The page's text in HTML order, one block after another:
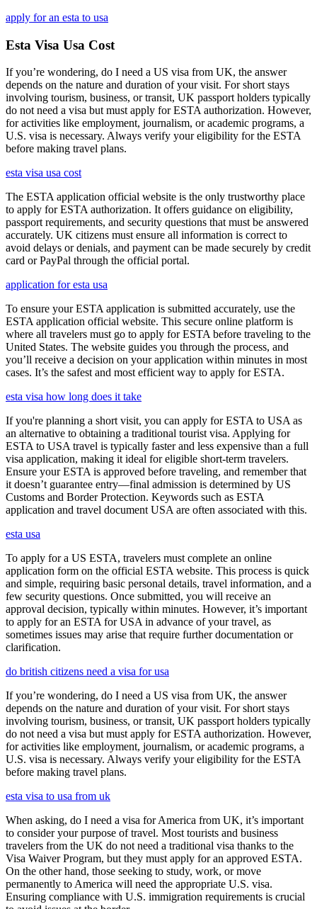
apply for an esta to usa
Esta Visa Usa Cost
If you’re wondering, do I need a US visa from UK, the answer
depends on the nature and duration of your visit. For short stays
involving tourism, business, or transit, UK passport holders typically
do not need a visa but must apply for ESTA authorization. However,
for activities like employment, journalism, or academic programs, a
U.S. visa is necessary. Always verify your eligibility for the ESTA
before making travel plans.
esta visa usa cost
The ESTA application official website is the only trustworthy place
to apply for ESTA authorization. It offers guidance on eligibility,
passport requirements, and security questions that must be answered
accurately. UK citizens must ensure all information is correct to
avoid delays or denials, and payment can be made securely by credit
card or PayPal through the official portal.
application for esta usa
To ensure your ESTA application is submitted accurately, use the
ESTA application official website. This secure online platform is
where all travelers must go to apply for ESTA before traveling to the
United States. The website guides you through the process, and
you’ll receive a decision on your application within minutes in most
cases. It’s the safest and most efficient way to apply for ESTA.
esta visa how long does it take
If you're planning a short visit, you can apply for ESTA to USA as
an alternative to obtaining a traditional tourist visa. Applying for
ESTA to USA travel is typically faster and less expensive than a full
visa application, making it ideal for eligible short-term travelers.
Ensure your ESTA is approved before traveling, and remember that
it doesn’t guarantee entry—final admission is determined by US
Customs and Border Protection. Keywords such as ESTA
application and travel document USA are often associated with this.
esta usa
To apply for a US ESTA, travelers must complete an online
application form on the official ESTA website. This process is quick
and simple, requiring basic personal details, travel information, and a
few security questions. Once submitted, you will receive an
approval decision, typically within minutes. However, it’s important
to apply for an ESTA for USA in advance of your travel, as
sometimes issues may arise that require further documentation or
clarification.
do british citizens need a visa for usa
If you’re wondering, do I need a US visa from UK, the answer
depends on the nature and duration of your visit. For short stays
involving tourism, business, or transit, UK passport holders typically
do not need a visa but must apply for ESTA authorization. However,
for activities like employment, journalism, or academic programs, a
U.S. visa is necessary. Always verify your eligibility for the ESTA
before making travel plans.
esta visa to usa from uk
When asking, do I need a visa for America from UK, it’s important
to consider your purpose of travel. Most tourists and business
travelers from the UK do not need a traditional visa thanks to the
Visa Waiver Program, but they must apply for an approved ESTA.
On the other hand, those seeking to study, work, or move
permanently to America will need the appropriate U.S. visa.
Ensuring compliance with U.S. immigration requirements is crucial